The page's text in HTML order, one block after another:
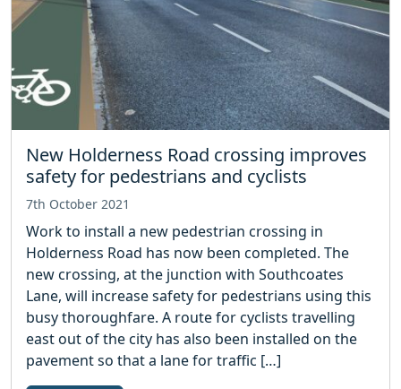
New Holderness Road crossing improves
safety for pedestrians and cyclists
7th October 2021
Work to install a new pedestrian crossing in
Holderness Road has now been completed. The
new crossing, at the junction with Southcoates
Lane, will increase safety for pedestrians using this
busy thoroughfare. A route for cyclists travelling
east out of the city has also been installed on the
pavement so that a lane for traffic […]